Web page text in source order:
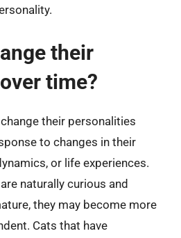
their
time?
their personalities
to changes in their
or life experiences.
naturally curious and
they may become more
Cats that have